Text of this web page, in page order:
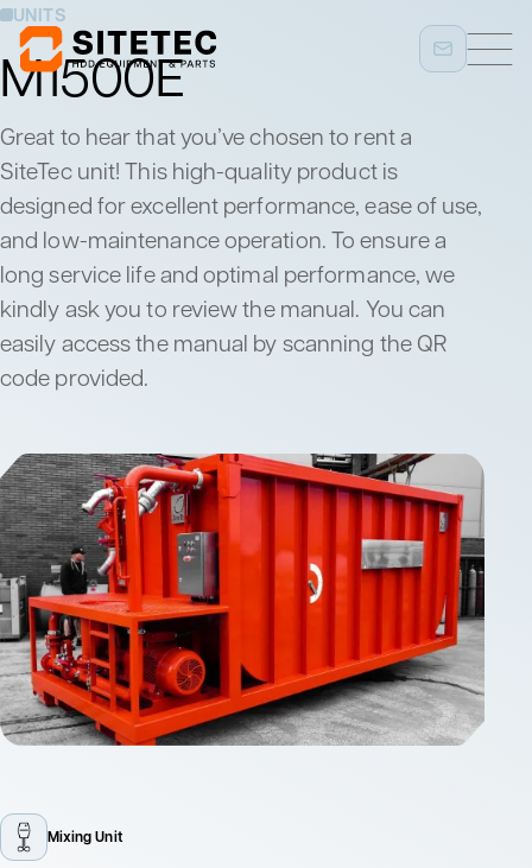
UNITS
M1500E
Great to hear that you’ve chosen to rent a
SiteTec unit! This high-quality product is
designed for excellent performance, ease of use,
and low-maintenance operation. To ensure a
long service life and optimal performance, we
kindly ask you to review the manual. You can
easily access the manual by scanning the QR
code provided.
Mixing Unit